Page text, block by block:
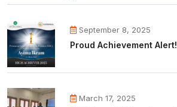
September 8, 2025
Proud Achievement Alert!
March 17, 2025